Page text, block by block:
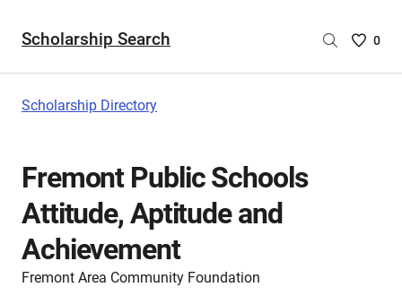
Scholarship Search
Saved
0
Scholarship Directory
Fremont Public Schools
Attitude, Aptitude and
Achievement
Fremont Area Community Foundation